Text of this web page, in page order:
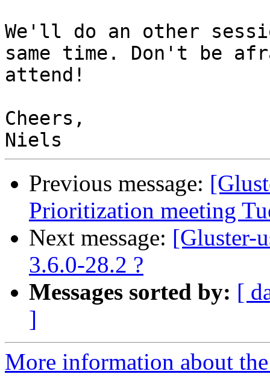
We'll do an other
same time. Don't be
attend!
Cheers,
Previous message:
Prioritization meeting
Next message: [Gluster-
3.6.0-28.2 ?
Messages sorted by: [
]
More information about